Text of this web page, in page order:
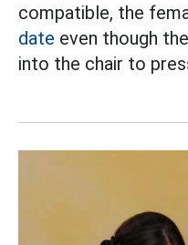
compatible, the
date even though
into the chair to